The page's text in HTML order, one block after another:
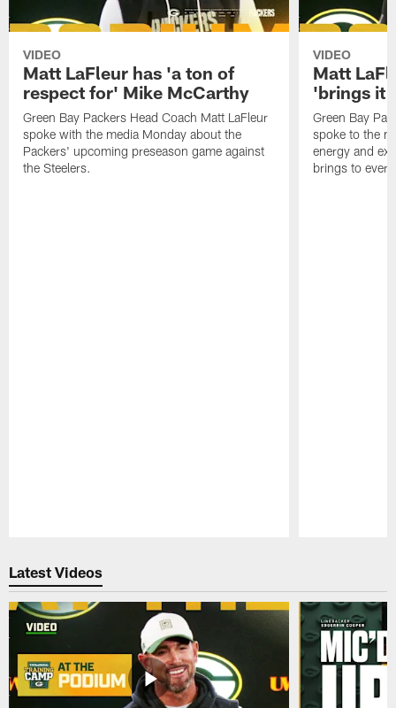
VIDEO
Matt LaFleur has 'a ton of
respect for' Mike McCarthy
Green Bay Packers Head Coach Matt LaFleur
spoke with the media Monday about the
Packers' upcoming preseason game against
the Steelers.
VIDEO
Matt
'brings it
Green Bay
spoke to the
energy and
brings to
Latest Videos